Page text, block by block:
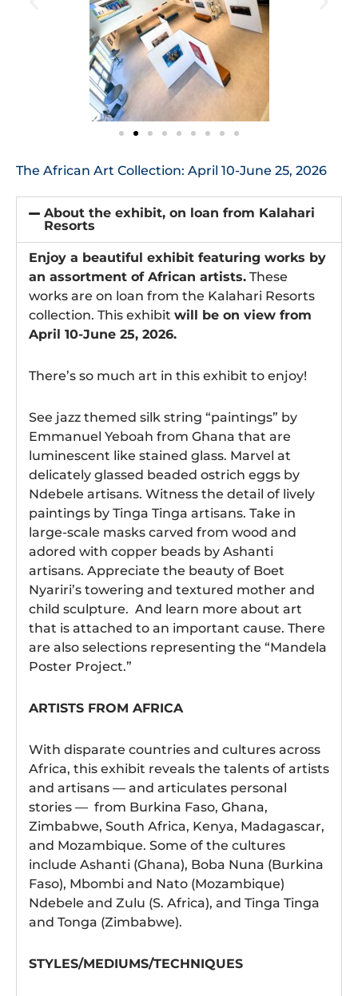
The African Art Collection: April 10-June 25, 2026
About the exhibit, on loan from Kalahari
Resorts
Enjoy a beautiful exhibit featuring works by
an assortment of African artists. These
works are on loan from the Kalahari Resorts
collection. This exhibit will be on view from
April 10-June 25, 2026.
There’s so much art in this exhibit to enjoy!
See jazz themed silk string “paintings” by
Emmanuel Yeboah from Ghana that are
luminescent like stained glass. Marvel at
delicately glassed beaded ostrich eggs by
Ndebele artisans. Witness the detail of lively
paintings by Tinga Tinga artisans. Take in
large-scale masks carved from wood and
adored with copper beads by Ashanti
artisans. Appreciate the beauty of Boet
Nyariri’s towering and textured mother and
child sculpture. And learn more about art
that is attached to an important cause. There
are also selections representing the “Mandela
Poster Project.”
ARTISTS FROM AFRICA
With disparate countries and cultures across
Africa, this exhibit reveals the talents of artists
and artisans — and articulates personal
stories — from Burkina Faso, Ghana,
Zimbabwe, South Africa, Kenya, Madagascar,
and Mozambique. Some of the cultures
include Ashanti (Ghana), Boba Nuna (Burkina
Faso), Mbombi and Nato (Mozambique)
Ndebele and Zulu (S. Africa), and Tinga Tinga
and Tonga (Zimbabwe).
STYLES/MEDIUMS/TECHNIQUES